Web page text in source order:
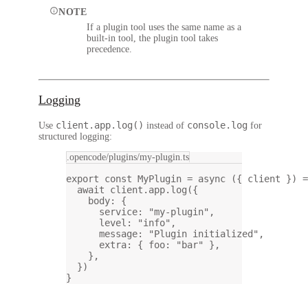
NOTE
If a plugin tool uses the same name as a
built-in tool, the plugin tool takes
precedence.
Logging
Use client.app.log() instead of console.log for
structured logging:
.opencode/plugins/my-plugin.ts
export const MyPlugin = async ({ client })
await client.app. log ({
body: {
service:
"my-plugin" ,
level:
"info" ,
message:
"Plugin initialized" ,
extra: { foo:
"bar"
},
},
})
}